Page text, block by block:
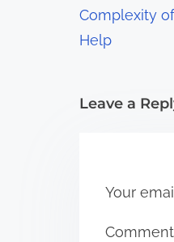
t
i
Complexity
Help
Leave a
Your
Comment